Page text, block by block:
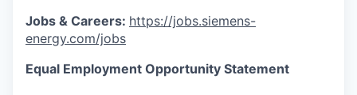
Jobs & Careers: https://jobs.siemens-
energy.com/jobs
Equal Employment Opportunity Statement